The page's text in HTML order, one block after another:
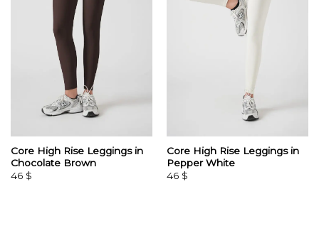
Core High Rise Leggings in
Chocolate Brown
46 $
Core High Rise Leggings in
Pepper White
46 $